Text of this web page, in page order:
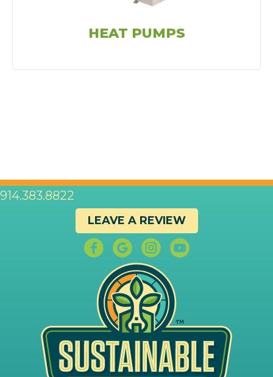
HEAT PUMPS
914.383.8822
LEAVE A REVIEW